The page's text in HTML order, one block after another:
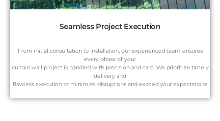
Seamless Project Execution
From initial consultation to installation, our experienced team ensures
every phase of your
curtain wall project is handled with precision and care. We prioritize timely
delivery and
flawless execution to minimise disruptions and exceed your expectations